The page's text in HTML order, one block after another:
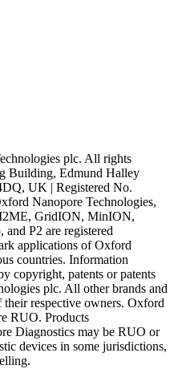
plc. All rights
Building, Edmund Halley
UK | Registered No.
Nanopore Technologies,
GridION, MinION,
P2 are registered
applications of Oxford
countries. Information
copyright, patents or patents
plc. All other brands and
their respective owners. Oxford
RUO. Products
Diagnostics may be RUO or
devices in some jurisdictions,